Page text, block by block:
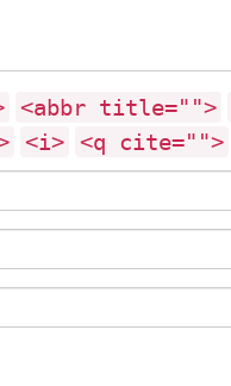
<abbr title="">
<i> <q cite="">